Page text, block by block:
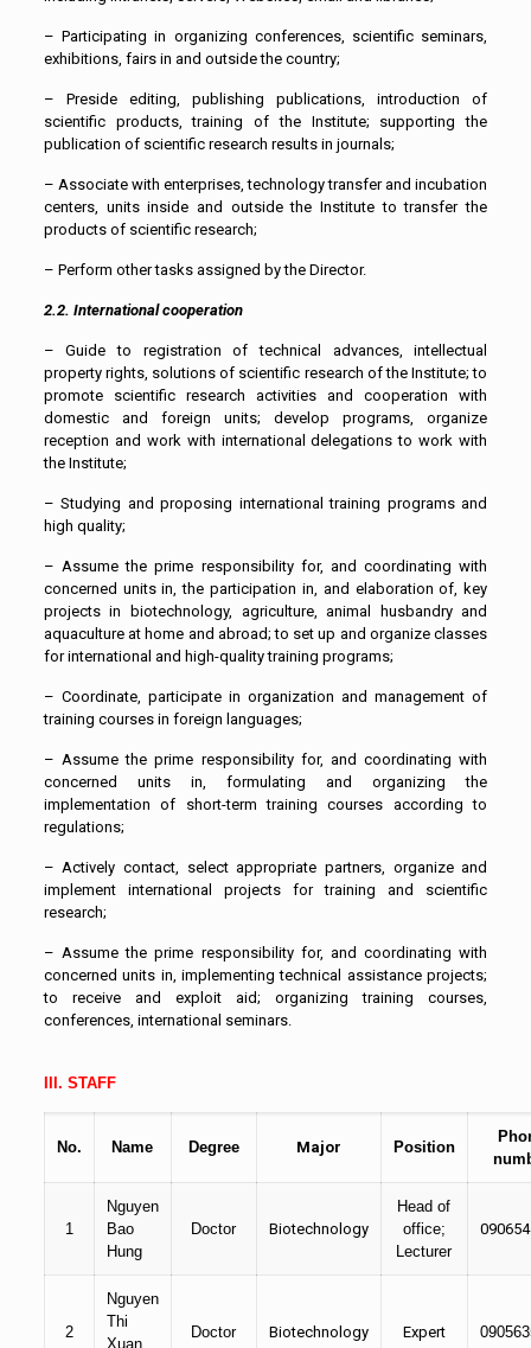
– Participating in organizing conferences, scientific seminars,
exhibitions, fairs in and outside the country;
– Preside editing, publishing publications, introduction of
scientific products, training of the Institute; supporting the
publication of scientific research results in journals;
– Associate with enterprises, technology transfer and incubation
centers, units inside and outside the Institute to transfer the
products of scientific research;
– Perform other tasks assigned by the Director.
2.2. International cooperation
– Guide to registration of technical advances, intellectual
property rights, solutions of scientific research of the Institute; to
promote scientific research activities and cooperation with
domestic and foreign units; develop programs, organize
reception and work with international delegations to work with
the Institute;
– Studying and proposing international training programs and
high quality;
– Assume the prime responsibility for, and coordinating with
concerned units in, the participation in, and elaboration of, key
projects in biotechnology, agriculture, animal husbandry and
aquaculture at home and abroad; to set up and organize classes
for international and high-quality training programs;
– Coordinate, participate in organization and management of
training courses in foreign languages;
– Assume the prime responsibility for, and coordinating with
concerned units in, formulating and organizing the
implementation of short-term training courses according to
regulations;
– Actively contact, select appropriate partners, organize and
implement international projects for training and scientific
research;
– Assume the prime responsibility for, and coordinating with
concerned units in, implementing technical assistance projects;
to receive and exploit aid; organizing training courses,
conferences, international seminars.
III. STAFF
No. Name Degree Major Position
1
Nguyen
Bao
Hung
Doctor Biotechnology
Head of
office;
Lecturer
2
Nguyen
Thi
Xuan
Doctor Biotechnology Expert